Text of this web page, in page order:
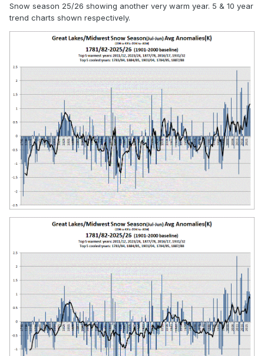
Snow season 25/26 showing another very warm year. 5 & 10 year
trend charts shown respectively.